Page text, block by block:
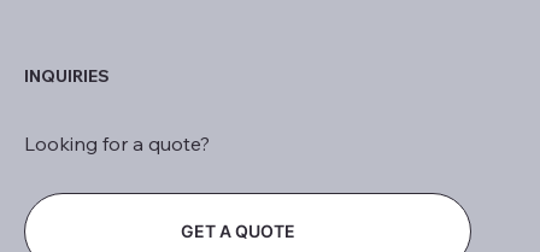
INQUIRIES
Looking for a quote?
GET A QUOTE